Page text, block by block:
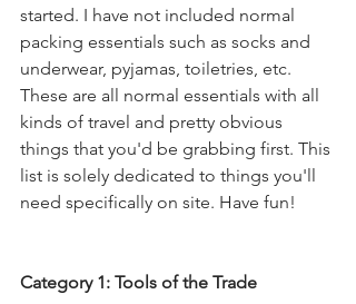
started. I have not included normal
packing essentials such as socks and
underwear, pyjamas, toiletries, etc.
These are all normal essentials with all
kinds of travel and pretty obvious
things that you'd be grabbing first. This
list is solely dedicated to things you'll
need specifically on site. Have fun!
Category 1: Tools of the Trade